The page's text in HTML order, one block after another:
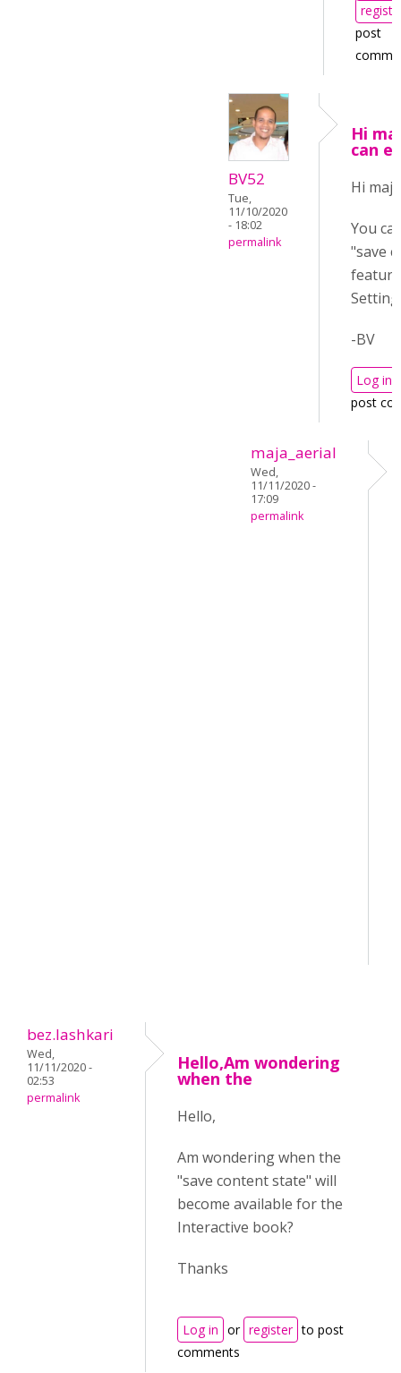
post
BV52
Tue,
11/10/2020
- 18:02
permalink
Hi
can
Hi
You
"save
-BV
Log in
post
maja_aerial
Wed,
11/11/2020 -
17:09
permalink
bez.lashkari
Wed,
11/11/2020 -
02:53
permalink
Hello,Am wondering
when the
Hello,
Am wondering when the
"save content state" will
become available for the
Interactive book?
Thanks
Log in or register to post
comments